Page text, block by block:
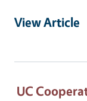
View Article
UC